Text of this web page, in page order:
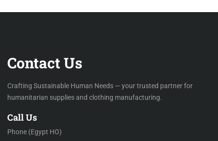
Contact Us
Crafting Sustainable Human Needs — your trusted partner for
humanitarian supplies and clothing manufacturing.
Call Us
Phone (Egypt HO)